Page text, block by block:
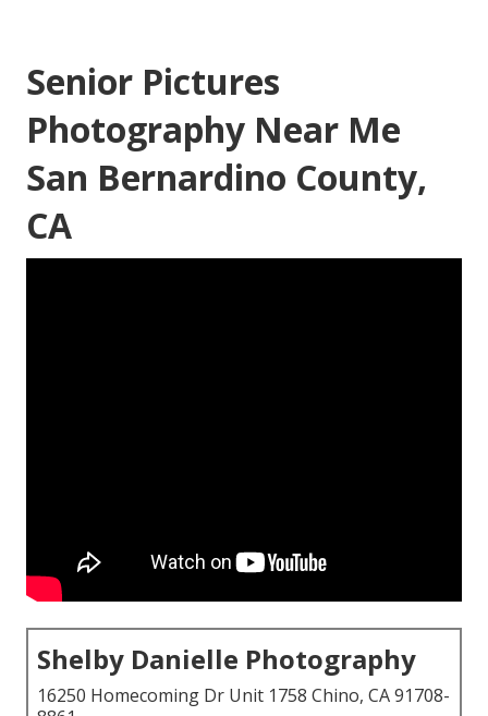
Senior Pictures
Photography Near Me
San Bernardino County,
CA
Shelby Danielle Photography
16250 Homecoming Dr Unit 1758 Chino, CA 91708-